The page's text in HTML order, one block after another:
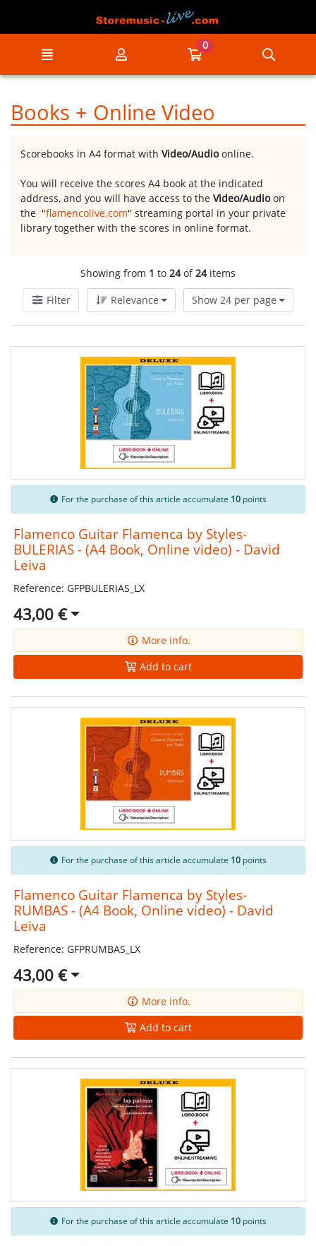
My account Go to my cart
0
Books + Online Video
Scorebooks in A4 format withVideo/Audioonline.
You will receive the scores A4 book at the indicated
address, and you will have access to theVideo/Audioon
the "flamencolive.com" streaming portal in your private
library together with the scores in online format.
Showing from 1 to 24of24items
Filter Relevance Show 24 per page
For the purchase of this article accumulate 10 points
Flamenco Guitar Flamenca by Styles-
BULERIAS - (A4 Book, Online video) - David
Leiva
Reference: GFPBULERIAS_LX
43,00 €
More info.
Add to cart
For the purchase of this article accumulate 10 points
Flamenco Guitar Flamenca by Styles-
RUMBAS - (A4 Book, Online video) - David
Leiva
Reference: GFPRUMBAS_LX
43,00 €
More info.
Add to cart
For the purchase of this article accumulate 10 points